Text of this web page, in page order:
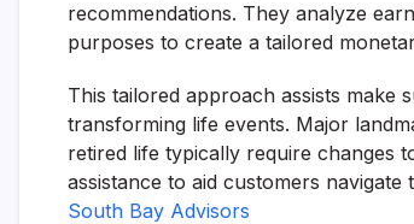
recommendations. They analyze
purposes to create a tailored
This tailored approach assists make
transforming life events. Major
retired life typically require changes
assistance to aid customers navigate
South Bay Advisors